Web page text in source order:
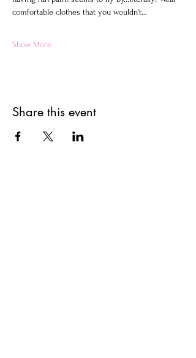
comfortable clothes that you wouldn't…
Show More
Share this event